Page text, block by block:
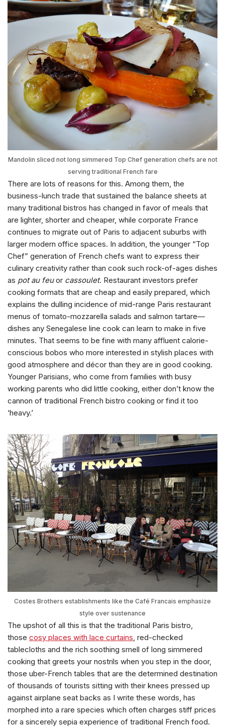
Mandolin sliced not long simmered Top Chef generation chefs are not
serving traditional French fare
There are lots of reasons for this. Among them, the
business-lunch trade that sustained the balance sheets at
many traditional bistros has changed in favor of meals that
are lighter, shorter and cheaper, while corporate France
continues to migrate out of Paris to adjacent suburbs with
larger modern office spaces. In addition, the younger “Top
Chef” generation of French chefs want to express their
culinary creativity rather than cook such rock-of-ages dishes
as pot au feuor cassoulet. Restaurant investors prefer
cooking formats that are cheap and easily prepared, which
explains the dulling incidence of mid-range Paris restaurant
menus of tomato-mozzarella salads and salmon tartare—
dishes any Senegalese line cook can learn to make in five
minutes. That seems to be fine with many affluent calorie-
conscious bobos who more interested in stylish places with
good atmosphere and décor than they are in good cooking.
Younger Parisians, who come from families with busy
working parents who did little cooking, either don’t know the
cannon of traditional French bistro cooking or find it too
‘heavy.’
Costes Brothers establishments like the Café Francais emphasize
style over sustenance
The upshot of all this is that the traditional Paris bistro,
those cosy places with lace curtains, red-checked
tablecloths and the rich soothing smell of long simmered
cooking that greets your nostrils when you step in the door,
those uber-French tables that are the determined destination
of thousands of tourists sitting with their knees pressed up
against airplane seat backs as I write these words, has
morphed into a rare species which often charges stiff prices
for a sincerely sepia experience of traditional French food.